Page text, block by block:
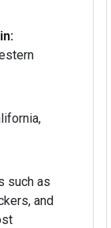
such as
and